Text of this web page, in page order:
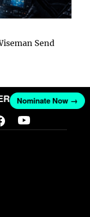
Send
Nominate Now →